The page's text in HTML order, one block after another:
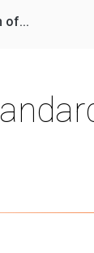
of...